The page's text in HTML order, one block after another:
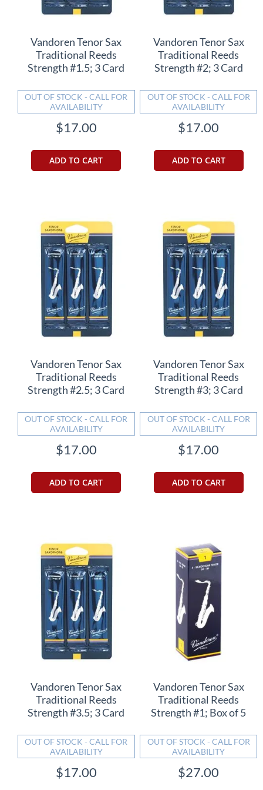
Vandoren Tenor Sax
Traditional Reeds
Strength #1.5; 3 Card
OUT OF STOCK - CALL FOR
AVAILABILITY
$17.00
ADD TO CART
Vandoren Tenor Sax
Traditional Reeds
Strength #2; 3 Card
OUT OF STOCK - CALL FOR
AVAILABILITY
$17.00
ADD TO CART
Vandoren Tenor Sax
Traditional Reeds
Strength #2.5; 3 Card
OUT OF STOCK - CALL FOR
AVAILABILITY
$17.00
ADD TO CART
Vandoren Tenor Sax
Traditional Reeds
Strength #3; 3 Card
OUT OF STOCK - CALL FOR
AVAILABILITY
$17.00
ADD TO CART
Vandoren Tenor Sax
Traditional Reeds
Strength #3.5; 3 Card
OUT OF STOCK - CALL FOR
AVAILABILITY
$17.00
Vandoren Tenor Sax
Traditional Reeds
Strength #1; Box of 5
OUT OF STOCK - CALL FOR
AVAILABILITY
$27.00